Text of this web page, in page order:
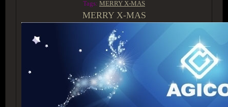
Tags: MERRY X-MAS
MERRY X-MAS